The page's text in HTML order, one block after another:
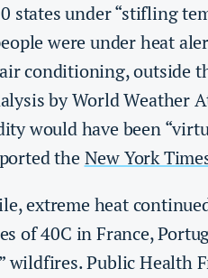
states under “stifling
were under heat
conditioning, outside
by World Weather
would have been
the New York
extreme heat
of 40C in France,
wildfires. Public Health